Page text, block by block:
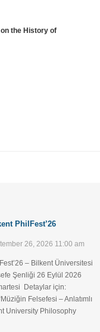
the History of
PhilFest’26
26, 2026 11:00 am
– Bilkent Üniversitesi
Şenliği ​26 Eylül 2026
Detaylar için:
Felsefesi – Anlatımlı
University Philosophy